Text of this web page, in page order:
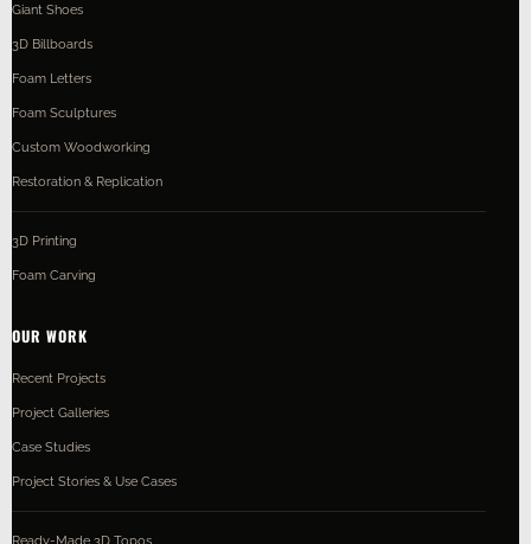
Giant Shoes
3D Billboards
Foam Letters
Foam Sculptures
Custom Woodworking
Restoration & Replication
3D Printing
Foam Carving
OUR WORK
Recent Projects
Project Galleries
Case Studies
Project Stories & Use Cases
Ready-Made 3D Topos